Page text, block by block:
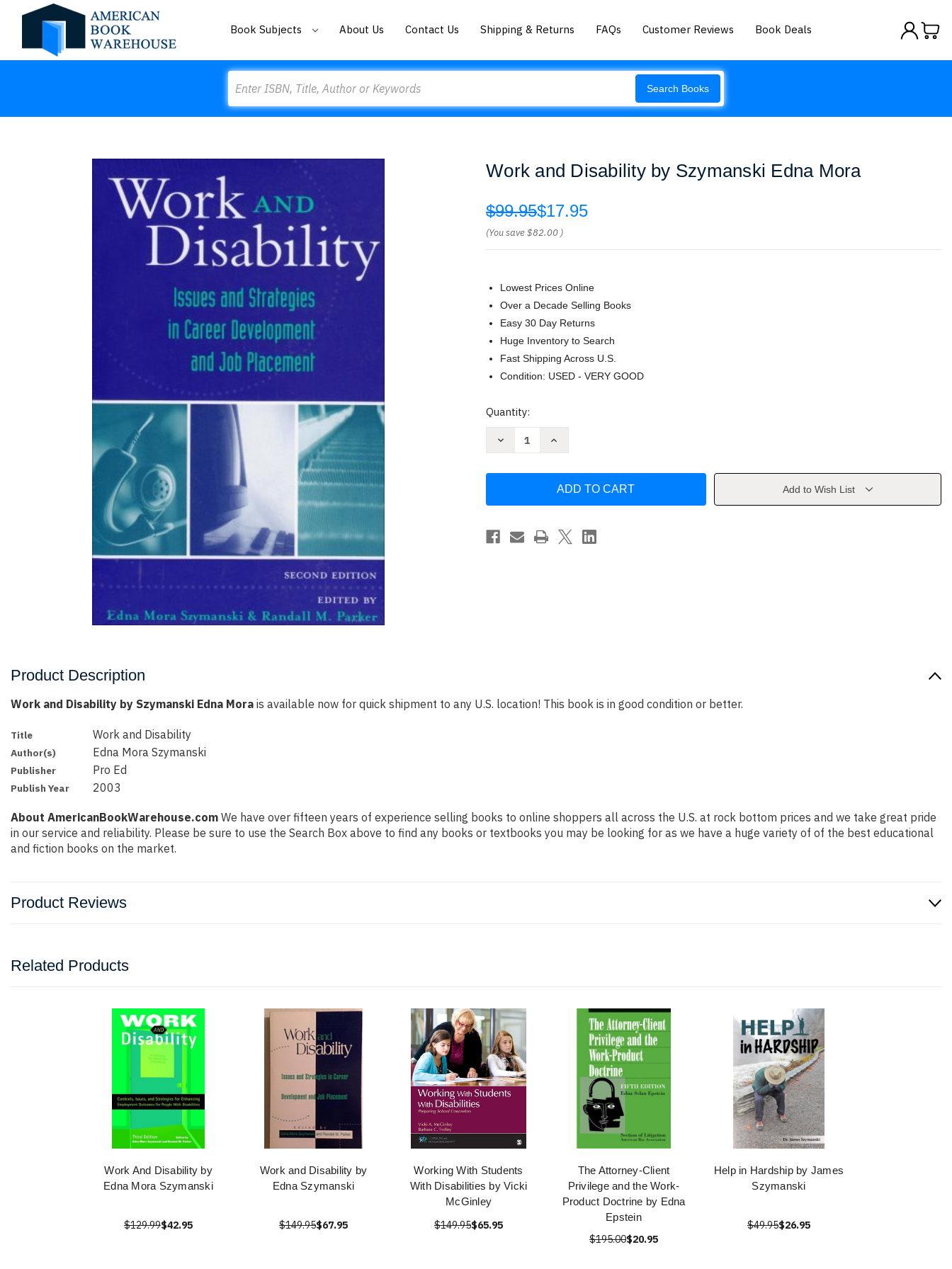
Book Subjects About Us Contact Us Shipping & Returns FAQs Customer Reviews Book Deals
Search Books
Work and Disability by Szymanski Edna Mora
$99.95$17.95
(You save$82.00 )
Lowest Prices Online
Over a Decade Selling Books
Easy 30 Day Returns
Huge Inventory to Search
Fast Shipping Across U.S.
Condition: USED - VERY GOOD
Current
Quantity:
Decrease
Szymanski
Mora
Increase
Disability
Szymanski
Mora
Add to Wish List
Product Description
Work and Disability by Szymanski Edna Mora is available now for quick shipment to any U.S. location! This book is in good condition or better.
Title Work and Disability
Author(s) Edna Mora Szymanski
Publisher Pro Ed
Publish Year 2003
About AmericanBookWarehouse.com We have over fifteen years of experience selling books to online shoppers all across the U.S. at rock bottom prices and we take great pride
in our service and reliability. Please be sure to use the Search Box above to find any books or textbooks you may be looking for as we have a huge variety of of the best educational
and fiction books on the market.
Product Reviews
Related Products
Work And Disability by
Edna Mora Szymanski
$129.99$42.95
Work and Disability by
Edna Szymanski
$149.95$67.95
Working With Students
With Disabilities by Vicki
McGinley
$149.95$65.95
The Attorney-Client
Privilege and the Work-
Product Doctrine by Edna
Epstein
$195.00$20.95
Help in Hardship by James
Szymanski
$49.95$26.95